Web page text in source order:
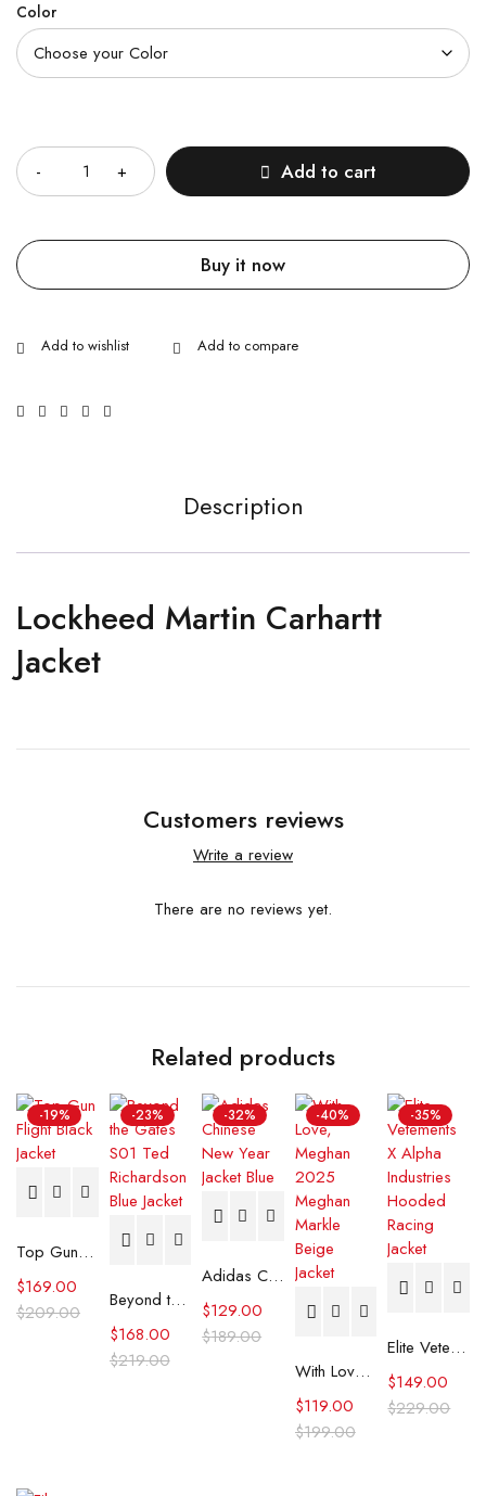
Color
Add to cart
Buy it now
Description
Lockheed Martin Carhartt
Jacket
Customers reviews
Write a review
There are no reviews yet.
Related products
-19%
Top Gun Flight Black Jacket
$209.00
$169.00
-23%
Beyond the Gates S01 Ted Richardson Blue Jacket
$219.00
$168.00
-32%
Adidas Chinese New Year Jacket Blue
$189.00
$129.00
-40%
With Love, Meghan 2025 Meghan Markle Beige Jacket
$199.00
$119.00
-35%
Elite Vetements X Alpha Industries Hooded Racing Jacket
$229.00
$149.00